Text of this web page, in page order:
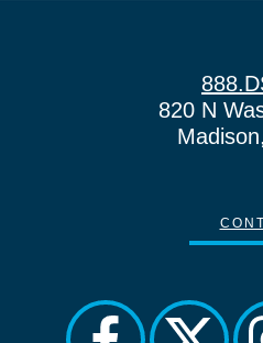
820 N
facebooktwitter